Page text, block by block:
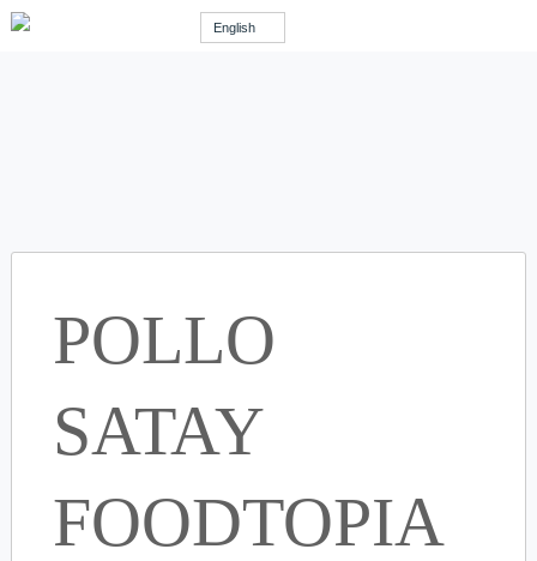
English
POLLO
SATAY
FOODTOPIA